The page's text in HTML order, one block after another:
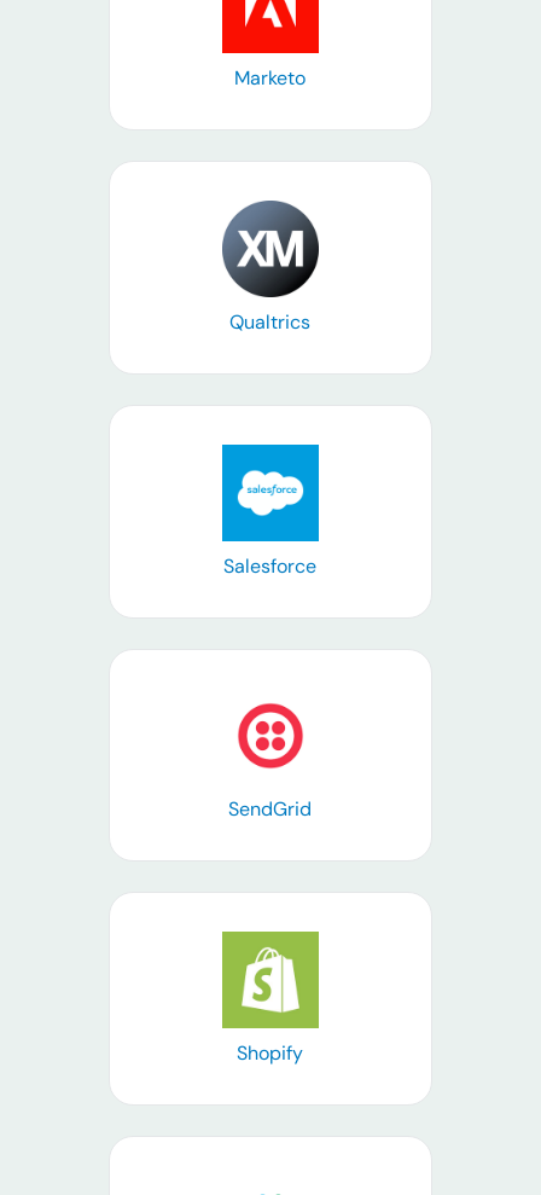
Marketo
Qualtrics
Learn more
Salesforce
Learn more
SendGrid
Learn more
Shopify
Learn more